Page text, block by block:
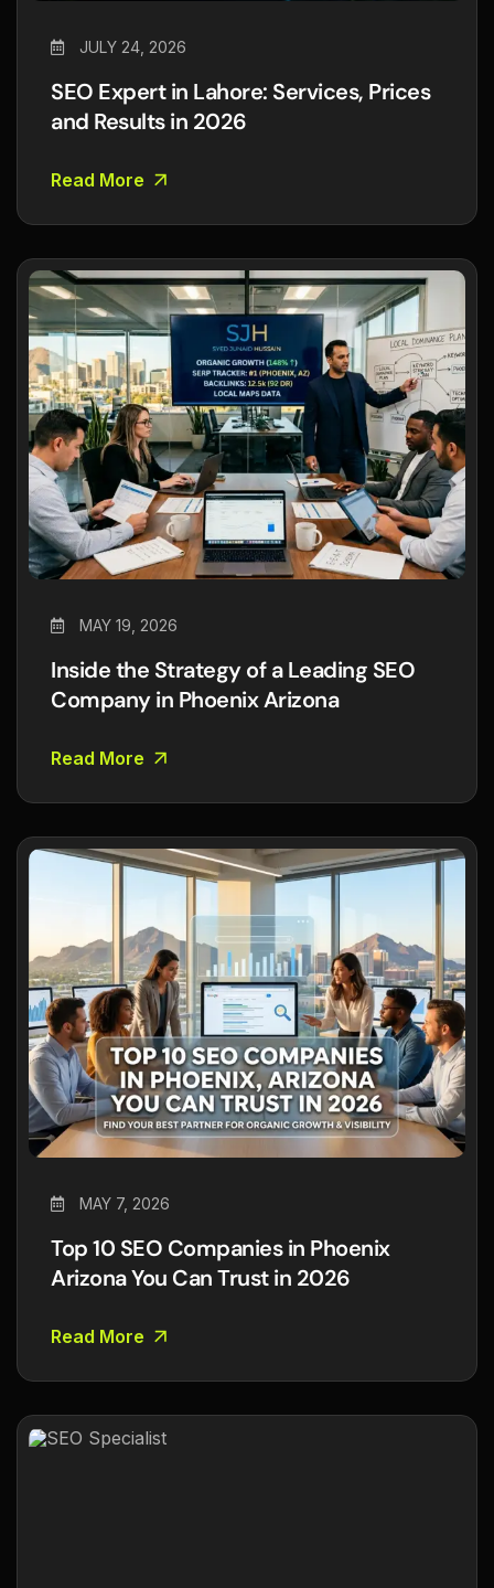
SEO Expert in Lahore: Services, Prices
and Results in 2026
JULY 24, 2026
Read More
Inside the Strategy of a Leading SEO
Company in Phoenix Arizona
MAY 19, 2026
Read More
Top 10 SEO Companies in Phoenix
Arizona You Can Trust in 2026
MAY 7, 2026
Read More